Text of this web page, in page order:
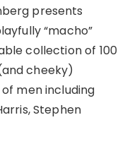
presents
“macho”
collection of 100
cheeky)
men including
Stephen